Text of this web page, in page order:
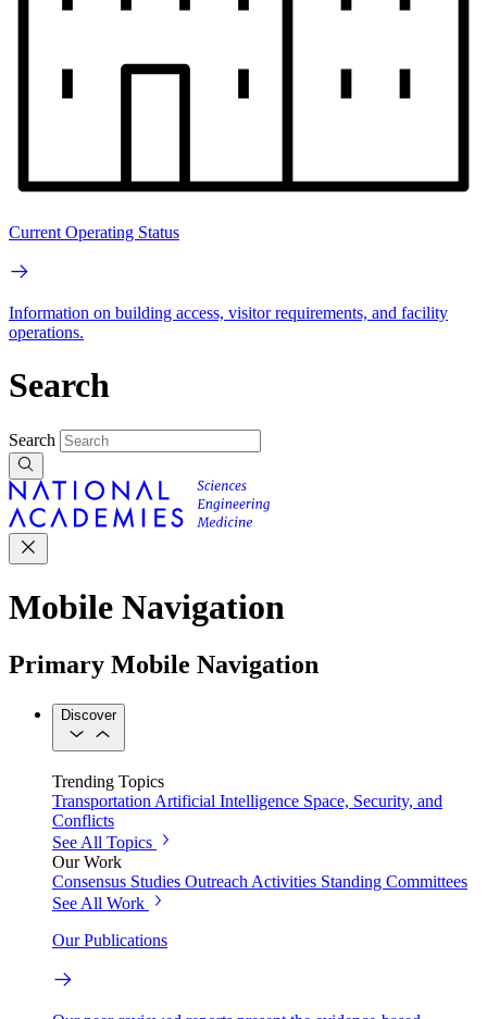
Current Operating Status
Information on building access, visitor requirements, and facility
operations.
Search
Search
Mobile Navigation
Primary Mobile Navigation
Discover
Trending Topics
Transportation Artificial Intelligence Space, Security, and
Conflicts
See All Topics
Our Work
Consensus Studies Outreach Activities Standing Committees
See All Work
Our Publications